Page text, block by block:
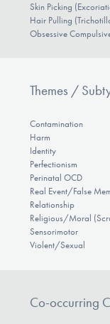
Skin Picking
Hair Pulling
Obsessive
Themes /
Contamination
Harm
Identity
Perfectionism
Perinatal OCD
Real Event/False
Relationship
Religious/Moral
Sensorimotor
Violent/Sexual
Co-occurring